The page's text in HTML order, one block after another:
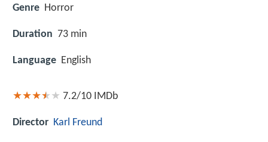
Genre Horror
Duration 73 min
Language English
7.2/10 IMDb
Director Karl Freund